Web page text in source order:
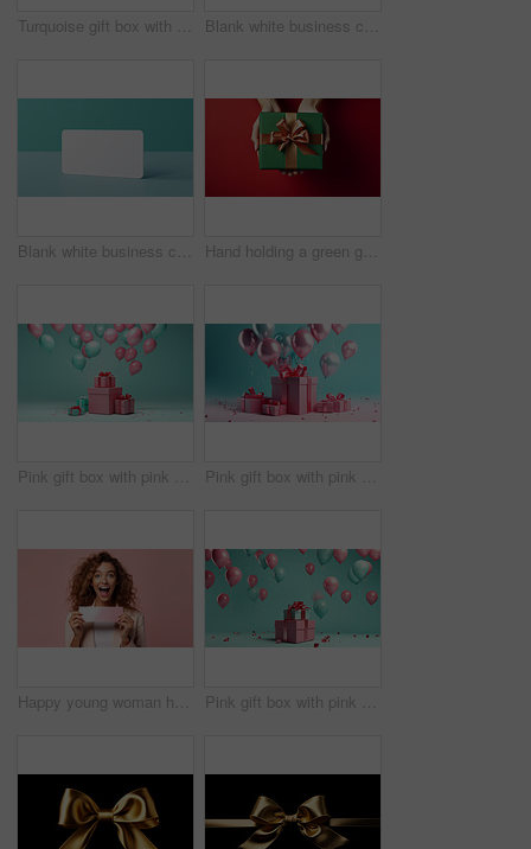
Turquoise gift box with white bow on a turquoise background. Birthday present Blank white business card or gift voucher card on a green background. Birthday gift
Blank white business card or gift voucher card on a turquoise background. Birthday gift Hand holding a green gift box with gold bow, on a red table. Valentine, Christmas or birthday
Pink gift box with pink bow. Balloons and present on a turquoise background. Pink gift box with pink bow. Balloons and present on a pink and turquoise background.
Happy young woman holding a ticket or gift voucher. Excited female holding a blank card Pink gift box with pink bow. Balloons and present on a turquoise background.